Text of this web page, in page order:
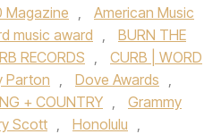
Magazine ,
American Music
music award ,
BURN THE
RECORDS ,
CURB | WORD
Parton , Dove Awards ,
+ COUNTRY ,
Grammy
Scott , Honolulu ,